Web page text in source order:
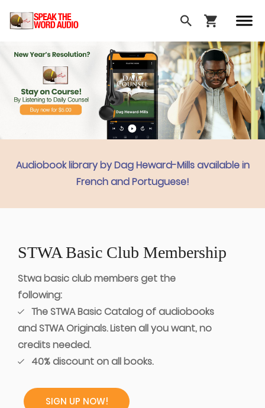
Audiobook library by Dag Heward-Mills available in
French and Portuguese!
STWA Basic Club Membership
Stwa basic club members get the
following:
The STWA Basic Catalog of audiobooks
and STWA Originals. Listen all you want, no
credits needed.
40% discount on all books.
SIGN UP NOW!